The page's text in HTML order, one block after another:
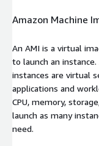
Amazon Machine
An AMI is a virtual
to launch an instance.
instances are virtual
applications and
CPU, memory,
launch as many
need.